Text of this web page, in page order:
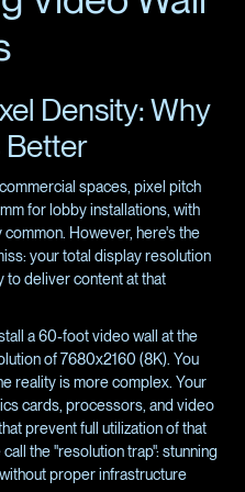
Density: Why
Better
spaces, pixel pitch
for lobby installations, with
However, here's the
your total display resolution
to deliver content at that
a 60-foot video wall at the
of 7680x2160 (8K). You
reality is more complex. Your
cards, processors, and video
prevent full utilization of that
the "resolution trap": stunning
proper infrastructure